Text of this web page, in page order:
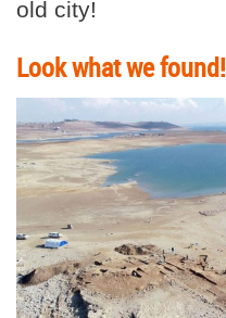
old city!
Look what we found!